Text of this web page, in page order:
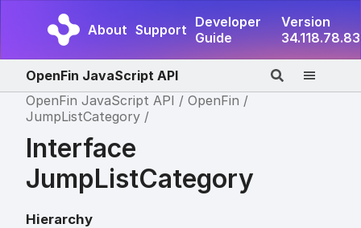
About Support Developer
Guide
Version
34.118.78.83
OpenFin JavaScript API
OpenFin JavaScript API
OpenFin
JumpListCategory
Interface
JumpListCategory
Hierarchy